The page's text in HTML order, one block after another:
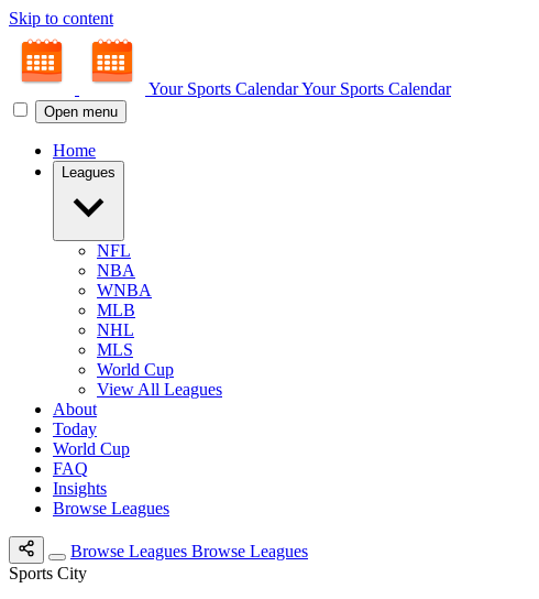
Skip to content
Your Sports CalendarYour Sports Calendar
Open menu
Home
Leagues
NFL
NBA
WNBA
MLB
NHL
MLS
World Cup
View All Leagues
About
Today
World Cup
FAQ
Insights
Browse Leagues
Browse Leagues Browse Leagues
Sports City